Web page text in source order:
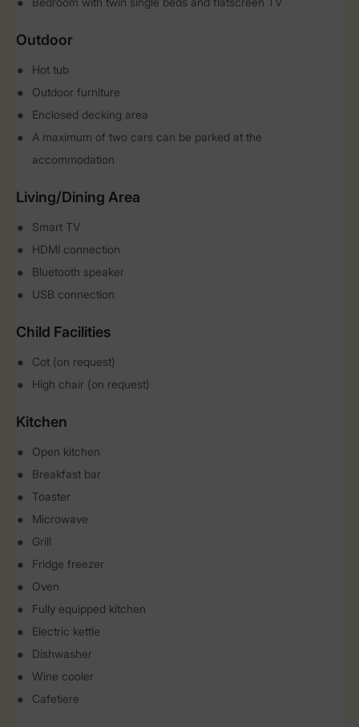
Outdoor
Hot tub
Outdoor furniture
Enclosed decking area
A maximum of two cars can be parked at the
accommodation
Living/Dining Area
Smart TV
HDMI connection
Bluetooth speaker
USB connection
Child Facilities
Cot (on request)
High chair (on request)
Kitchen
Open kitchen
Breakfast bar
Toaster
Microwave
Grill
Fridge freezer
Oven
Fully equipped kitchen
Electric kettle
Dishwasher
Wine cooler
Cafetiere